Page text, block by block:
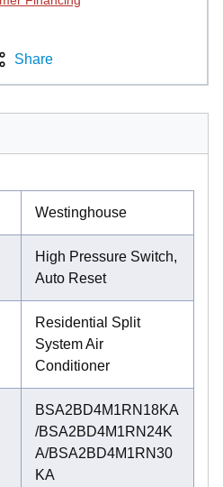
Share
Westinghouse
High Pressure Switch,
Auto Reset
Residential Split
System Air
Conditioner
BSA2BD4M1RN18KA
/BSA2BD4M1RN24K
A/BSA2BD4M1RN30
KA